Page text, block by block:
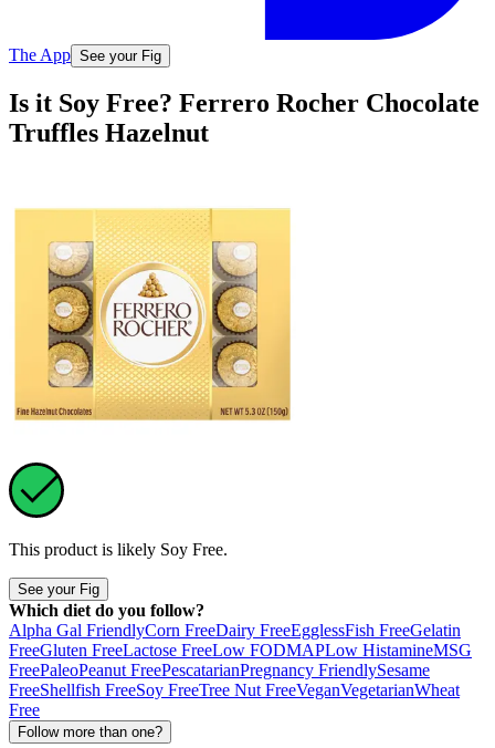
The App See your Fig
Is it Soy Free? Ferrero Rocher Chocolate
Truffles Hazelnut
This product is likely Soy Free.
See your Fig
Which diet do you follow?
Alpha Gal FriendlyCorn FreeDairy FreeEgglessFish FreeGelatin
FreeGluten FreeLactose FreeLow FODMAPLow HistamineMSG
FreePaleoPeanut FreePescatarianPregnancy FriendlySesame
FreeShellfish FreeSoy FreeTree Nut FreeVeganVegetarianWheat
Free
Follow more than one?